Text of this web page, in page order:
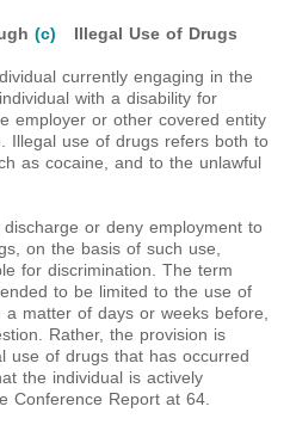
(c) Illegal Use of Drugs
currently engaging in the
with a disability for
employer or other covered entity
Illegal use of drugs refers both to
as cocaine, and to the unlawful
or deny employment to
on the basis of such use,
for discrimination. The term
to be limited to the use of
matter of days or weeks before,
Rather, the provision is
use of drugs that has occurred
the individual is actively
Conference Report at 64.